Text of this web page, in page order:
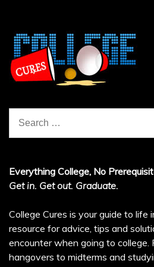
for:
Everything College, No
Get in. Get out. Graduate.
College Cures is your guide to life
resource for advice, tips and
encounter when going to college.
hangovers to midterms and